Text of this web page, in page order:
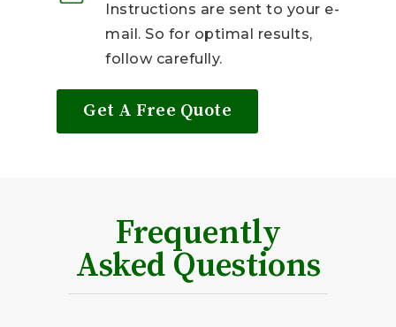
Instructions are sent to your e-
mail. So for optimal results,
follow carefully.
Get A Free Quote
Frequently
Asked Questions